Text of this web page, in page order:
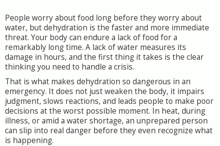
People worry about food long before they worry about
water, but dehydration is the faster and more immediate
threat. Your body can endure a lack of food for a
remarkably long time. A lack of water measures its
damage in hours, and the first thing it takes is the clear
thinking you need to handle a crisis.
That is what makes dehydration so dangerous in an
emergency. It does not just weaken the body, it impairs
judgment, slows reactions, and leads people to make poor
decisions at the worst possible moment. In heat, during
illness, or amid a water shortage, an unprepared person
can slip into real danger before they even recognize what
is happening.